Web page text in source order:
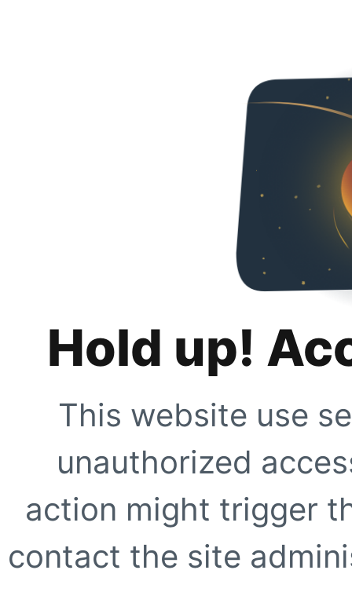
Hold up!
This website use
unauthorized
action might trigger
contact the site